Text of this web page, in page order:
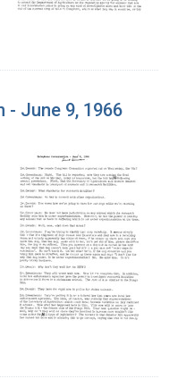
- June 9, 1966